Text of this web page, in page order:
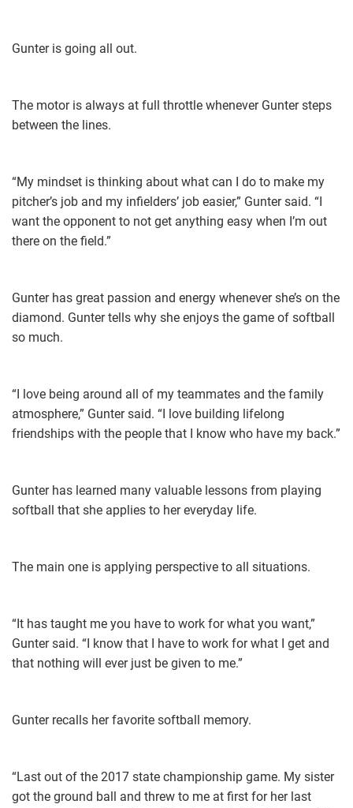
Gunter is going all out.
The motor is always at full throttle whenever Gunter steps
between the lines.
“My mindset is thinking about what can I do to make my
pitcher’s job and my infielders’ job easier,” Gunter said. “I
want the opponent to not get anything easy when I’m out
there on the field.”
Gunter has great passion and energy whenever she’s on the
diamond. Gunter tells why she enjoys the game of softball
so much.
“I love being around all of my teammates and the family
atmosphere,” Gunter said. “I love building lifelong
friendships with the people that I know who have my back.”
Gunter has learned many valuable lessons from playing
softball that she applies to her everyday life.
The main one is applying perspective to all situations.
“It has taught me you have to work for what you want,”
Gunter said. “I know that I have to work for what I get and
that nothing will ever just be given to me.”
Gunter recalls her favorite softball memory.
“Last out of the 2017 state championship game. My sister
got the ground ball and threw to me at first for her last